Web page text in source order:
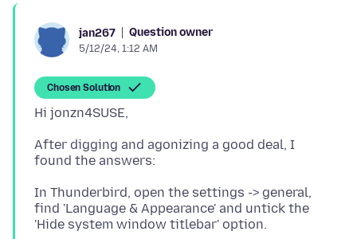
jan267 Question owner
5/12/24, 1:12 AM
Chosen Solution
After digging and agonizing a good deal, I
In Thunderbird, open the settings -> general,
find 'Language & Appearance' and untick the